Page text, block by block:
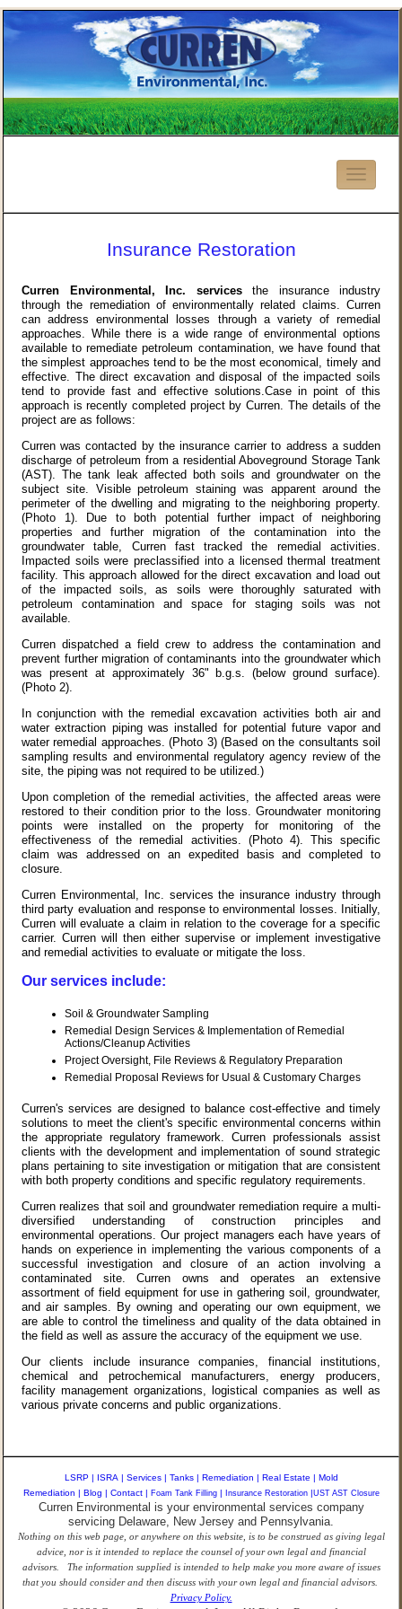
Insurance Restoration
Curren Environmental, Inc. servicesthe insurance industry
through the remediation of environmentally related claims. Curren
can address environmental losses through a variety of remedial
approaches. While there is a wide range of environmental options
available to remediate petroleum contamination, we have found that
the simplest approaches tend to be the most economical, timely and
effective. The direct excavation and disposal of the impacted soils
tend to provide fast and effective solutions.Case in point of this
approach is recently completed project by Curren. The details of the
project are as follows:
Curren was contacted by the insurance carrier to address a sudden
discharge of petroleum from a residential Aboveground Storage Tank
(AST). The tank leak affected both soils and groundwater on the
subject site. Visible petroleum staining was apparent around the
perimeter of the dwelling and migrating to the neighboring property.
(Photo 1). Due to both potential further impact of neighboring
properties and further migration of the contamination into the
groundwater table, Curren fast tracked the remedial activities.
Impacted soils were preclassified into a licensed thermal treatment
facility. This approach allowed for the direct excavation and load out
of the impacted soils, as soils were thoroughly saturated with
petroleum contamination and space for staging soils was not
available.
Curren dispatched a field crew to address the contamination and
prevent further migration of contaminants into the groundwater which
was present at approximately 36" b.g.s. (below ground surface).
(Photo 2).
In conjunction with the remedial excavation activities both air and
water extraction piping was installed for potential future vapor and
water remedial approaches. (Photo 3) (Based on the consultants soil
sampling results and environmental regulatory agency review of the
site, the piping was not required to be utilized.)
Upon completion of the remedial activities, the affected areas were
restored to their condition prior to the loss. Groundwater monitoring
points were installed on the property for monitoring of the
effectiveness of the remedial activities. (Photo 4). This specific
claim was addressed on an expedited basis and completed to
closure.
Curren Environmental, Inc. services the insurance industry through
third party evaluation and response to environmental losses. Initially,
Curren will evaluate a claim in relation to the coverage for a specific
carrier. Curren will then either supervise or implement investigative
and remedial activities to evaluate or mitigate the loss.
Our services include:
Soil & Groundwater Sampling
Remedial Design Services & Implementation of Remedial
Actions/Cleanup Activities
Project Oversight, File Reviews & Regulatory Preparation
Remedial Proposal Reviews for Usual & Customary Charges
Curren's services are designed to balance cost-effective and timely
solutions to meet the client's specific environmental concerns within
the appropriate regulatory framework. Curren professionals assist
clients with the development and implementation of sound strategic
plans pertaining to site investigation or mitigation that are consistent
with both property conditions and specific regulatory requirements.
Curren realizes that soil and groundwater remediation require a multi-
diversified understanding of construction principles and
environmental operations. Our project managers each have years of
hands on experience in implementing the various components of a
successful investigation and closure of an action involving a
contaminated site. Curren owns and operates an extensive
assortment of field equipment for use in gathering soil, groundwater,
and air samples. By owning and operating our own equipment, we
are able to control the timeliness and quality of the data obtained in
the field as well as assure the accuracy of the equipment we use.
Our clients include insurance companies, financial institutions,
chemical and petrochemical manufacturers, energy producers,
facility management organizations, logistical companies as well as
various private concerns and public organizations.
LSRP | ISRA | Services | Tanks | Remediation | Real Estate | Mold
Remediation | Blog | Contact | Foam Tank Filling | Insurance Restoration |UST AST Closure
Curren Environmental is your environmental services company
servicing Delaware, New Jersey and Pennsylvania.
Nothing on this web page, or anywhere on this website, is to be construed as giving legal
advice, nor is it intended to replace the counsel of your own legal and financial
advisors. The information supplied is intended to help make you more aware of issues
that you should consider and then discuss with your own legal and financial advisors.
Privacy Policy.